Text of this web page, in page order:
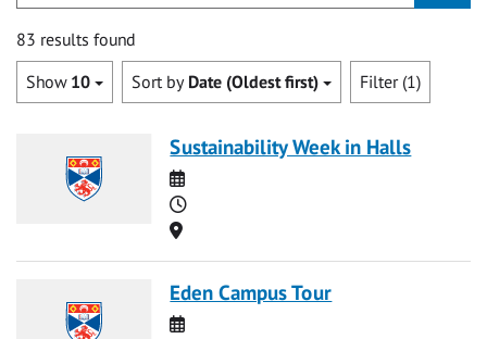
83 results found
Show 10 Sort by Date (Oldest first) Filter (1)
Sustainability Week in Halls
Date
Time
Location
Eden Campus Tour
Date